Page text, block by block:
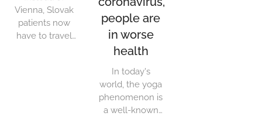
Vienna, Slovak
patients now
have to travel
people are
in worse
health
In today's
world, the yoga
phenomenon is
a well-known